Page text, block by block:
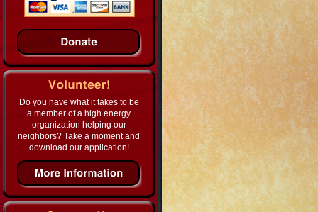
Do you have what it takes to be
a member of a high energy
organization helping our
neighbors? Take a moment and
download our application!